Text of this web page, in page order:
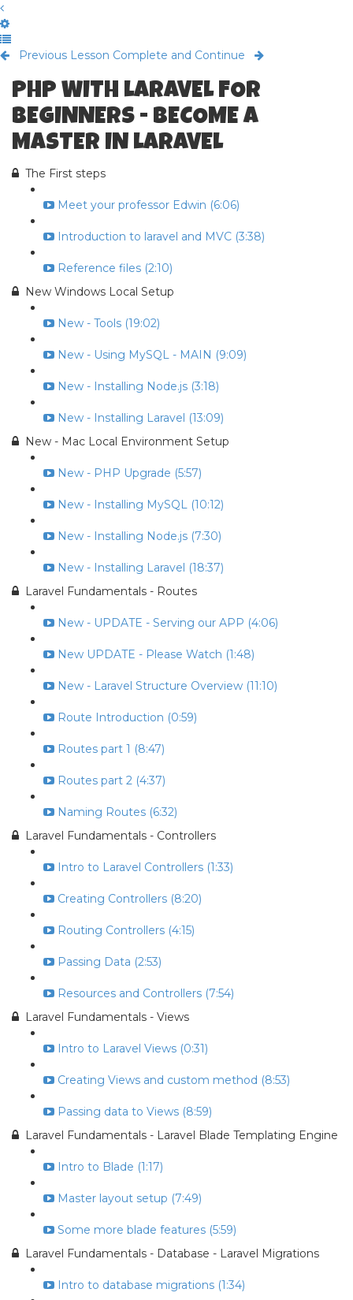
Previous Lesson Complete and Continue
PHP WITH LARAVEL FOR
BEGINNERS - BECOME A
MASTER IN LARAVEL
The First steps
Meet your professor Edwin (6:06)
Introduction to laravel and MVC (3:38)
Reference files (2:10)
New Windows Local Setup
New - Tools (19:02)
New - Using MySQL - MAIN (9:09)
New - Installing Node.js (3:18)
New - Installing Laravel (13:09)
New - Mac Local Environment Setup
New - PHP Upgrade (5:57)
New - Installing MySQL (10:12)
New - Installing Node.js (7:30)
New - Installing Laravel (18:37)
Laravel Fundamentals - Routes
New - UPDATE - Serving our APP (4:06)
New UPDATE - Please Watch (1:48)
New - Laravel Structure Overview (11:10)
Route Introduction (0:59)
Routes part 1 (8:47)
Routes part 2 (4:37)
Naming Routes (6:32)
Laravel Fundamentals - Controllers
Intro to Laravel Controllers (1:33)
Creating Controllers (8:20)
Routing Controllers (4:15)
Passing Data (2:53)
Resources and Controllers (7:54)
Laravel Fundamentals - Views
Intro to Laravel Views (0:31)
Creating Views and custom method (8:53)
Passing data to Views (8:59)
Laravel Fundamentals - Laravel Blade Templating Engine
Intro to Blade (1:17)
Master layout setup (7:49)
Some more blade features (5:59)
Laravel Fundamentals - Database - Laravel Migrations
Intro to database migrations (1:34)